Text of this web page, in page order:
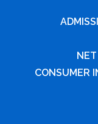
CONSUMER